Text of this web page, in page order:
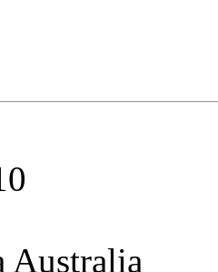
Australia